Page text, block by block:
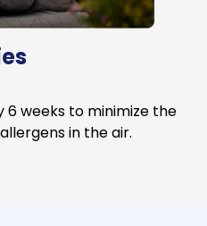
6 weeks to minimize the
in the air.